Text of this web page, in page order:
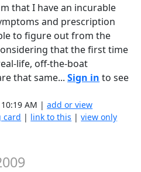
that I have an incurable
and prescription
to figure out from the
that the first time
life, off-the-boat
that same...Sign in to see
AM |add or view
card | link to this |view only